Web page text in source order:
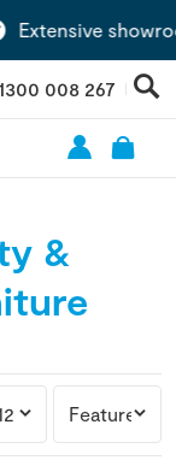
showroom
1300 008 267
&